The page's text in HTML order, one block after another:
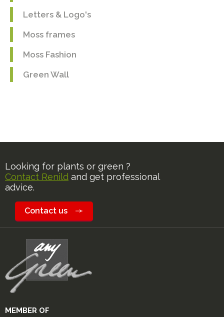
Letters & Logo's
Moss frames
Moss Fashion
Green Wall
Looking for plants or green ?
Contact Renild and get professional
advice.
Contact us
MEMBER OF